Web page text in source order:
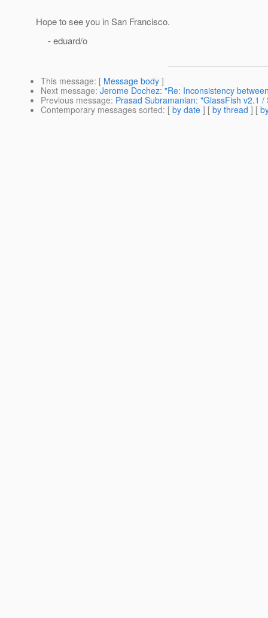
Hope to see you in San Francisco.
- eduard/o
This message: [ Message body ]
Next message: Jerome Dochez: "Re: Inconsistency
Previous message: Prasad Subramanian: "GlassFish v2.1 /
Contemporary messages sorted: [ by date ] [ by thread ] [